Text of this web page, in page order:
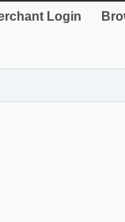
Login